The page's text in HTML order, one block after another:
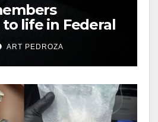
life in Federal
Mafia
ART PEDROZA